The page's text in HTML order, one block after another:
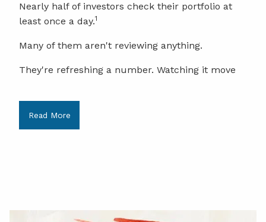
Nearly half of investors check their portfolio at
least once a day.1
Many of them aren't reviewing anything.
They're refreshing a number. Watching it move
Read More